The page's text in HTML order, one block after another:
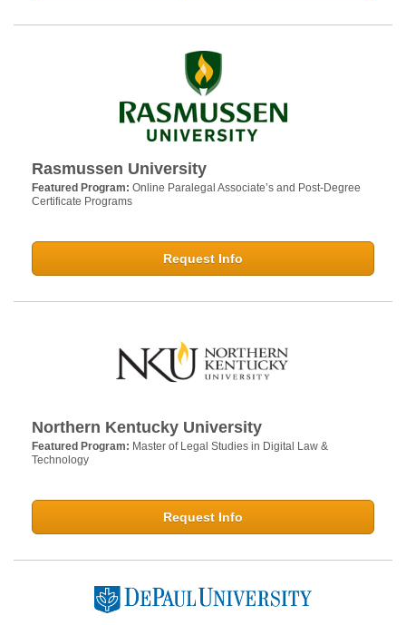
Rasmussen University
Featured Program: Online Paralegal Associate’s and Post-Degree
Certificate Programs
Request Info
Northern Kentucky University
Featured Program: Master of Legal Studies in Digital Law &
Technology
Request Info